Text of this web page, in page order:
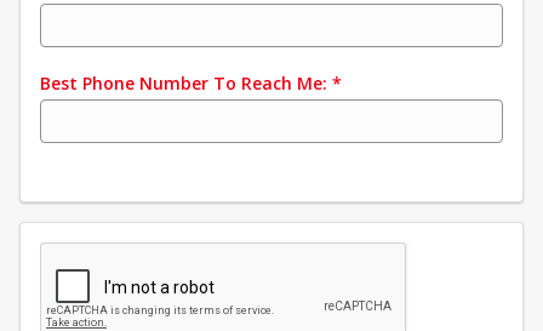
Best Phone Number To Reach Me: *